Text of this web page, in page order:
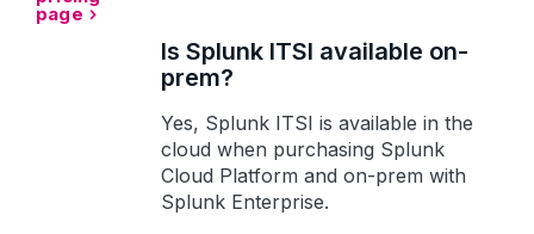
page
Is Splunk ITSI available on-
prem?
Yes, Splunk ITSI is available in the
cloud when purchasing Splunk
Cloud Platform and on-prem with
Splunk Enterprise.